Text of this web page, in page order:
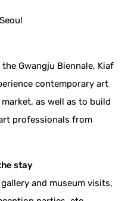
Gwangju Biennale, Kiaf
contemporary art
as well as to build
professionals from
stay
and museum visits,